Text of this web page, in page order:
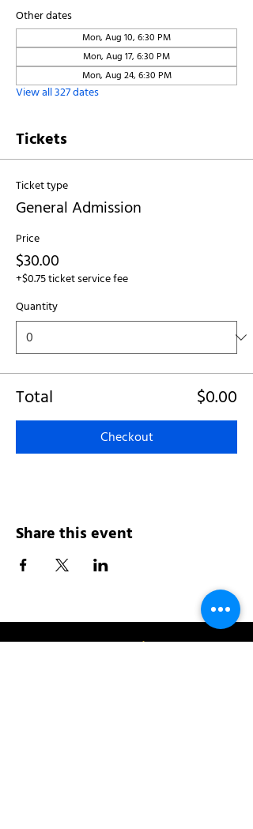
Other dates
Mon, Aug 10, 6:30 PM
Mon, Aug 17, 6:30 PM
Mon, Aug 24, 6:30 PM
View all 327 dates
Tickets
Ticket type
General Admission
Price
$30.00
+$0.75 ticket service fee
Quantity
Total $0.00
Checkout
Share this event